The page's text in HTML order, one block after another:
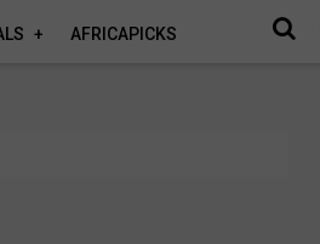
AFRICAPICKS